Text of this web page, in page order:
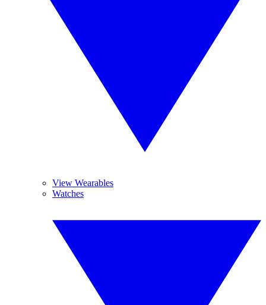
View Wearables
Watches